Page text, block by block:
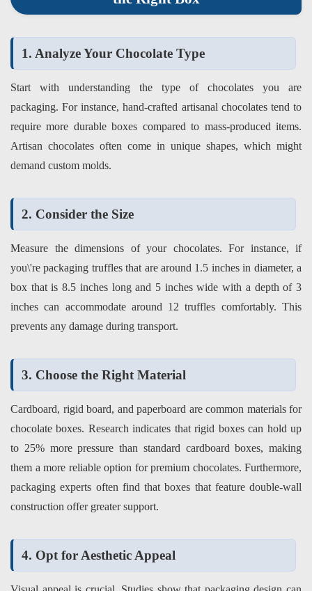
1. Analyze Your Chocolate Type
Start with understanding the type of chocolates you are
packaging. For instance, hand-crafted artisanal chocolates tend to
require more durable boxes compared to mass-produced items.
Artisan chocolates often come in unique shapes, which might
demand custom molds.
2. Consider the Size
Measure the dimensions of your chocolates. For instance, if
you\'re packaging truffles that are around 1.5 inches in diameter, a
box that is 8.5 inches long and 5 inches wide with a depth of 3
inches can accommodate around 12 truffles comfortably. This
prevents any damage during transport.
3. Choose the Right Material
Cardboard, rigid board, and paperboard are common materials for
chocolate boxes. Research indicates that rigid boxes can hold up
to 25% more pressure than standard cardboard boxes, making
them a more reliable option for premium chocolates. Furthermore,
packaging experts often find that boxes that feature double-wall
construction offer greater support.
4. Opt for Aesthetic Appeal